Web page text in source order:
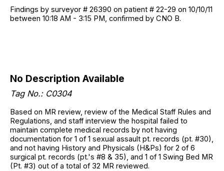
Findings by surveyor # 26390 on patient # 22-29 on 10/10/11
between 10:18 AM - 3:15 PM, confirmed by CNO B.
No Description Available
Tag No.: C0304
Based on MR review, review of the Medical Staff Rules and
Regulations, and staff interview the hospital failed to
maintain complete medical records by not having
documentation for 1 of 1 sexual assault pt. records (pt. #30),
and not having History and Physicals (H&Ps) for 2 of 6
surgical pt. records (pt.'s #8 & 35), and 1 of 1 Swing Bed MR
(Pt. #3) out of a total of 32 MR reviewed.